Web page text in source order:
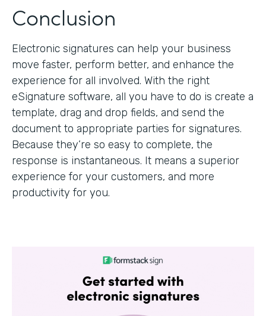
Conclusion
Electronic signatures can help your business
move faster, perform better, and enhance the
experience for all involved. With the right
eSignature software, all you have to do is create a
template, drag and drop fields, and send the
document to appropriate parties for signatures.
Because they’re so easy to complete, the
response is instantaneous. It means a superior
experience for your customers, and more
productivity for you.